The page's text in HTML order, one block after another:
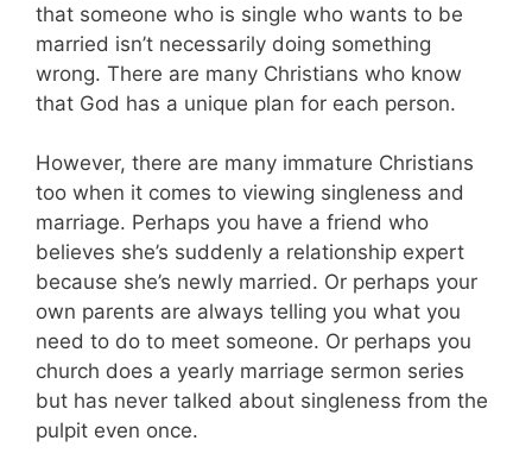
that someone who is single who wants to be
married isn’t necessarily doing something
wrong. There are many Christians who know
that God has a unique plan for each person.
However, there are many immature Christians
too when it comes to viewing singleness and
marriage. Perhaps you have a friend who
believes she’s suddenly a relationship expert
because she’s newly married. Or perhaps your
own parents are always telling you what you
need to do to meet someone. Or perhaps you
church does a yearly marriage sermon series
but has never talked about singleness from the
pulpit even once.